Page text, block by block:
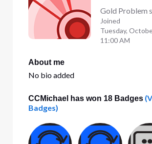
Gold Problem
Joined
Tuesday,
11:00 AM
About me
No bio added
CCMichael has won 18 Badges
Badges)